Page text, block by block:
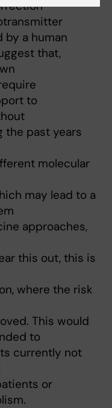
by a human
that,
to
the past years
molecular
may lead to a
approaches,
this out, this is
where the risk
This would
to
currently not
or